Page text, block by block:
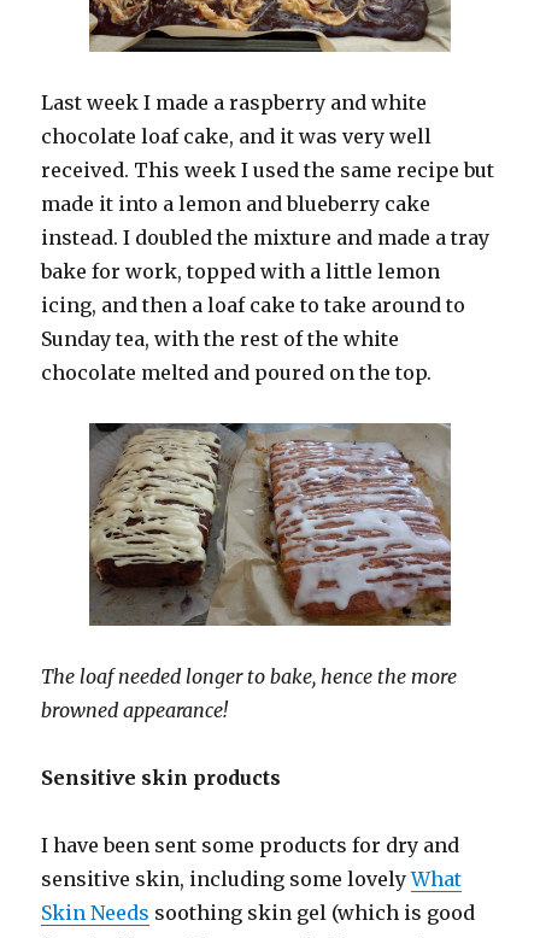
Last week I made a raspberry and white
chocolate loaf cake, and it was very well
received. This week I used the same recipe but
made it into a lemon and blueberry cake
instead. I doubled the mixture and made a tray
bake for work, topped with a little lemon
icing, and then a loaf cake to take around to
Sunday tea, with the rest of the white
chocolate melted and poured on the top.
The loaf needed longer to bake, hence the more
browned appearance!
Sensitive skin products
I have been sent some products for dry and
sensitive skin, including some lovelyWhat
Skin Needs soothing skin gel (which is good